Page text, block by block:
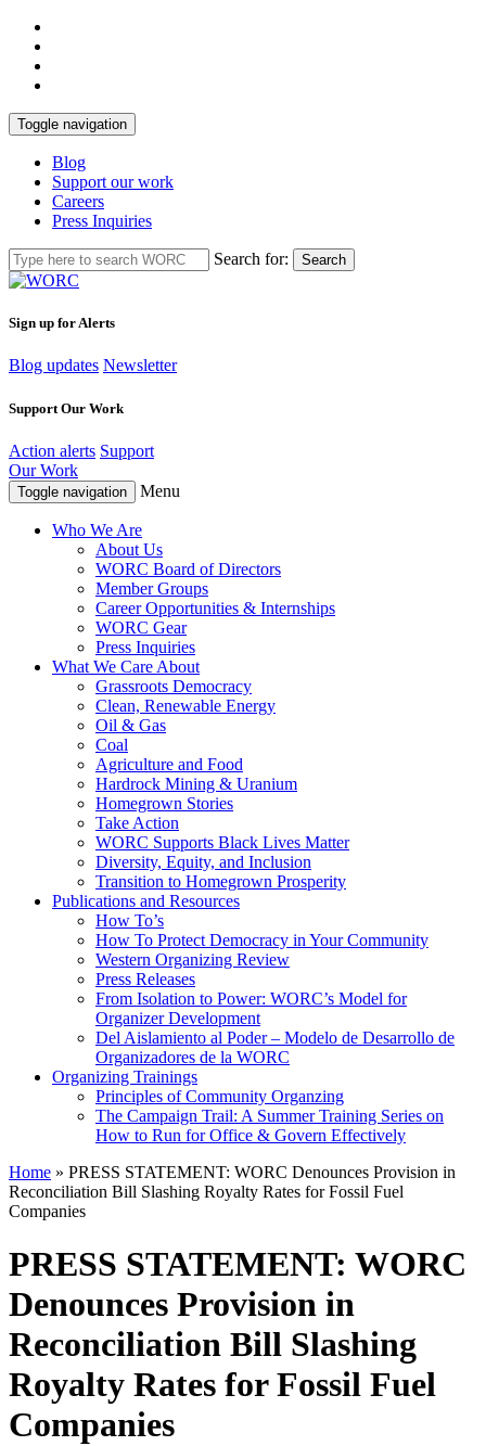
Toggle navigation
Blog
Support our work
Careers
Press Inquiries
Search for: Search
Sign up for Alerts
Blog updates Newsletter
Support Our Work
Action alerts Support
Our Work
Toggle navigation Menu
Who We Are
About Us
WORC Board of Directors
Member Groups
Career Opportunities & Internships
WORC Gear
Press Inquiries
What We Care About
Grassroots Democracy
Clean, Renewable Energy
Oil & Gas
Coal
Agriculture and Food
Hardrock Mining & Uranium
Homegrown Stories
Take Action
WORC Supports Black Lives Matter
Diversity, Equity, and Inclusion
Transition to Homegrown Prosperity
Publications and Resources
How To’s
How To Protect Democracy in Your Community
Western Organizing Review
Press Releases
From Isolation to Power: WORC’s Model for
Organizer Development
Del Aislamiento al Poder – Modelo de Desarrollo de
Organizadores de la WORC
Organizing Trainings
Principles of Community Organzing
The Campaign Trail: A Summer Training Series on
How to Run for Office & Govern Effectively
Home » PRESS STATEMENT: WORC Denounces Provision in
Reconciliation Bill Slashing Royalty Rates for Fossil Fuel
Companies
PRESS STATEMENT: WORC
Denounces Provision in
Reconciliation Bill Slashing
Royalty Rates for Fossil Fuel
Companies